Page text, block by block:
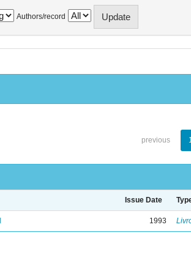
Authors/record
previous
Issue Date
1993